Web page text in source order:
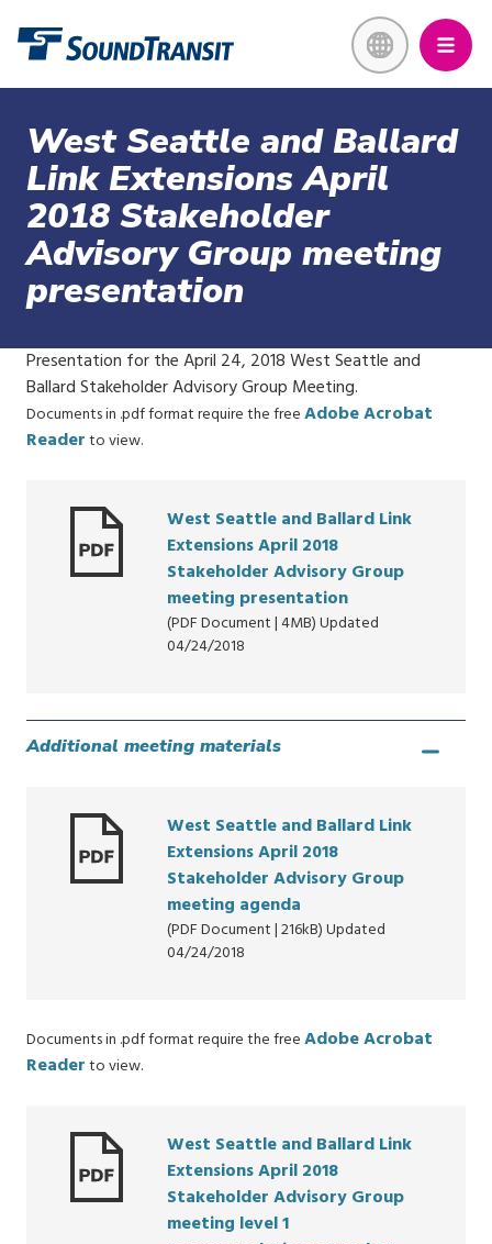
content
West Seattle and Ballard
Link Extensions April
2018 Stakeholder
Advisory Group meeting
presentation
Presentation for the April 24, 2018 West Seattle and
Ballard Stakeholder Advisory Group Meeting.
Documents in .pdf format require the freeAdobe Acrobat
Readerto view.
West Seattle and Ballard Link
Extensions April 2018
Stakeholder Advisory Group
meeting presentation
(PDF Document | 4MB) Updated
04/24/2018
Additional meeting materials
West Seattle and Ballard Link
Extensions April 2018
Stakeholder Advisory Group
meeting agenda
(PDF Document | 216kB) Updated
04/24/2018
Documents in .pdf format require the freeAdobe Acrobat
Readerto view.
West Seattle and Ballard Link
Extensions April 2018
Stakeholder Advisory Group
meeting level 1